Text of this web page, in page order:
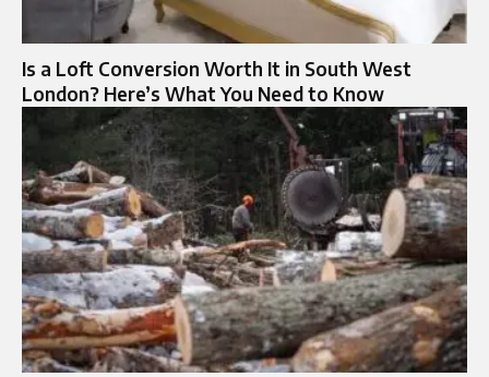
Is a Loft Conversion Worth It in South West
London? Here’s What You Need to Know